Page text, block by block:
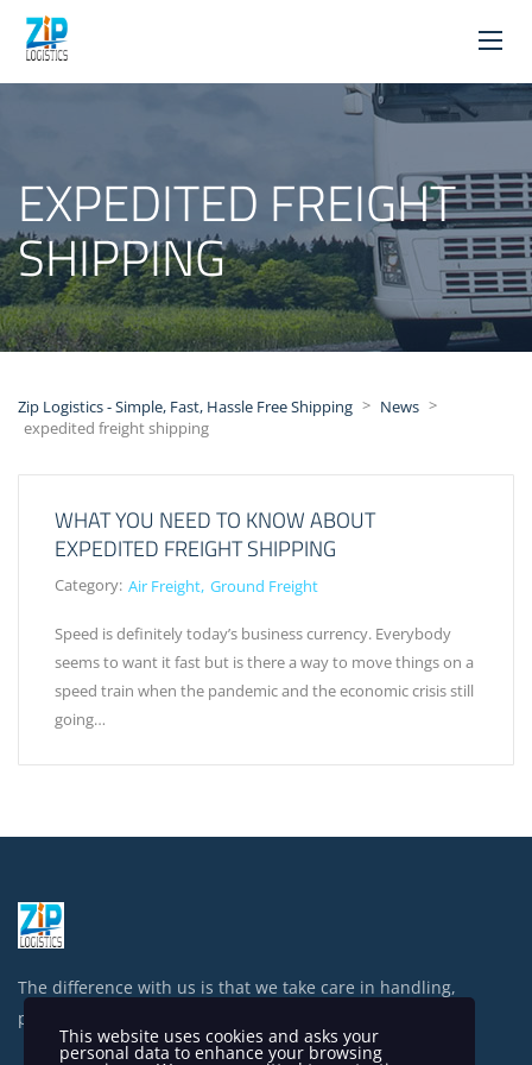
EXPEDITED FREIGHT
SHIPPING
Zip Logistics - Simple, Fast, Hassle Free Shipping > News >
expedited freight shipping
WHAT YOU NEED TO KNOW ABOUT
EXPEDITED FREIGHT SHIPPING
Category: Air Freight Ground Freight
Speed is definitely today’s business currency. Everybody
seems to want it fast but is there a way to move things on a
speed train when the pandemic and the economic crisis still
going…
The difference with us is that we take care in handling,
processing and shipping your items.
This website uses cookies and asks your
personal data to enhance your browsing